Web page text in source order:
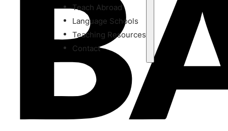
Teach Abroad
Language Schools
Teaching Resources
Contact